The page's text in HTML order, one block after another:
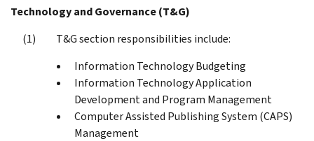
Technology and Governance (T&G)
T&G section responsibilities include:
Information Technology Budgeting
Information Technology Application
Development and Program Management
Computer Assisted Publishing System (CAPS)
Management